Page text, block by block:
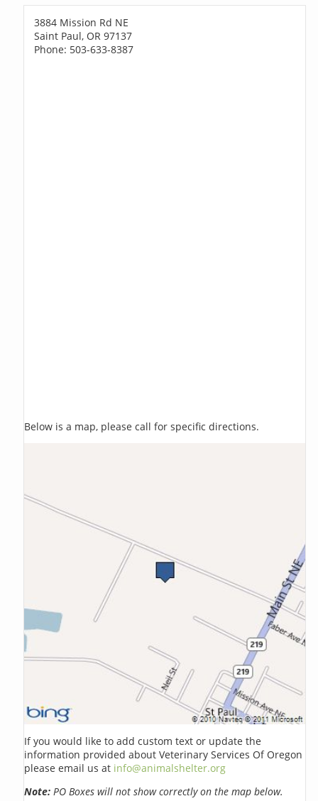
3884 Mission Rd NE
Saint Paul, OR 97137
Phone: 503-633-8387
Below is a map, please call for specific directions.
If you would like to add custom text or update the
information provided about Veterinary Services Of Oregon
please email us at info@animalshelter.org
Note: PO Boxes will not show correctly on the map below.